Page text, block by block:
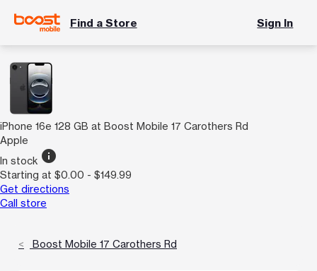
Find a Store Sign In
iPhone 16e 128 GB at Boost Mobile 17 Carothers Rd
Apple
In stock info
Starting at $0.00 - $149.99
Get directions
Call store
Boost Mobile 17 Carothers Rd